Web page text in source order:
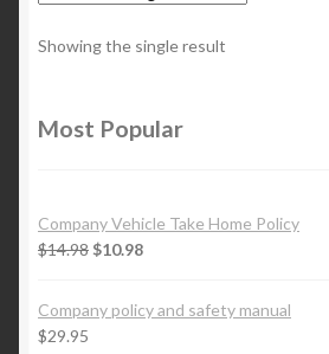
Showing the single result
Most Popular
Company Vehicle Take Home Policy
$14.98 $10.98
Company policy and safety manual
$29.95